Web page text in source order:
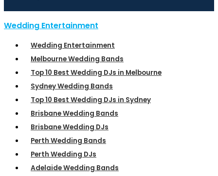
Wedding Entertainment
Wedding Entertainment
Melbourne Wedding Bands
Top 10 Best Wedding DJs in Melbourne
Sydney Wedding Bands
Top 10 Best Wedding DJs in Sydney
Brisbane Wedding Bands
Brisbane Wedding DJs
Perth Wedding Bands
Perth Wedding DJs
Adelaide Wedding Bands